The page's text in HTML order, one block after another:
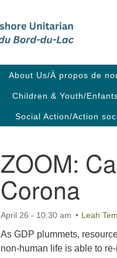
About Us/À propos de
Children & Youth/
Social Action/Action
ZOOM:
Corona
April 26 - 10:30 am Leah
As GDP plummets,
non-human life is able to